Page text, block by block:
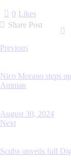
0 Likes
Share Post
Post
Previous
Nico Morano steps
Amman
August 30, 2024
Next
Scuba unveils full